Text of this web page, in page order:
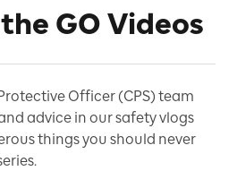
GO Videos
Officer (CPS) team
advice in our safety vlogs
things you should never